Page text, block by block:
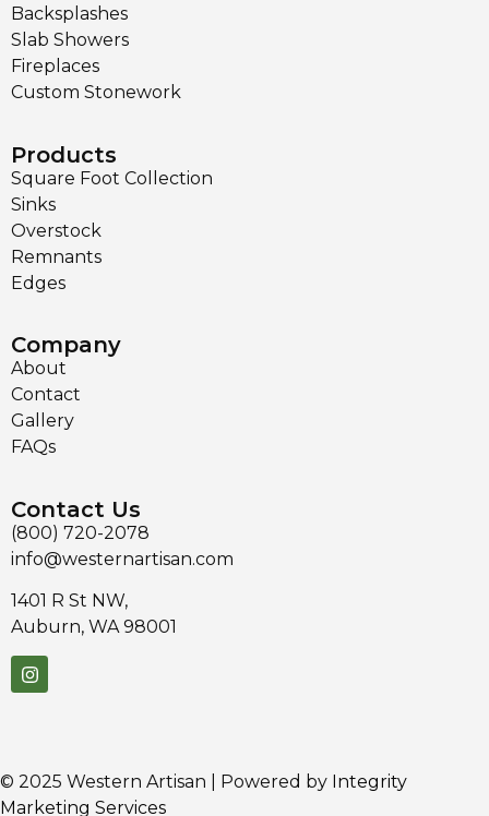
Backsplashes
Slab Showers
Fireplaces
Custom Stonework
Products
Square Foot Collection
Sinks
Overstock
Remnants
Edges
Company
About
Contact
Gallery
FAQs
Contact Us
(800) 720-2078
info@westernartisan.com
1401 R St NW,
Auburn, WA 98001
© 2025 Western Artisan | Powered by Integrity
Marketing Services